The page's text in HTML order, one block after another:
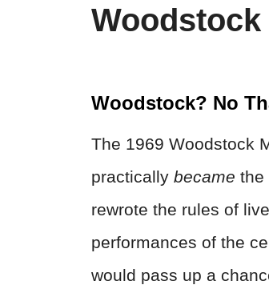
Woodstock? No
The 1969 Woodstock
practically became the
rewrote the rules of
performances of the
would pass up a